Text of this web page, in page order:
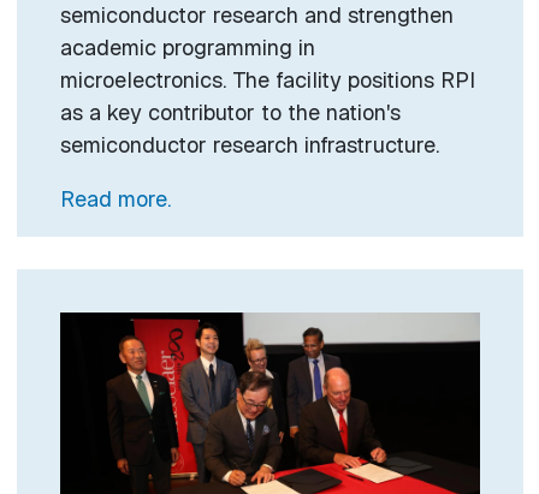
semiconductor research and strengthen
academic programming in
microelectronics. The facility positions RPI
as a key contributor to the nation's
semiconductor research infrastructure.
Read more.